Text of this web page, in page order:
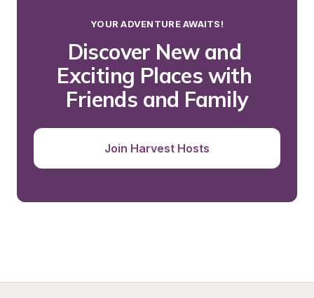
YOUR ADVENTURE AWAITS!
Discover New and
Exciting Places with
Friends and Family
Join Harvest Hosts